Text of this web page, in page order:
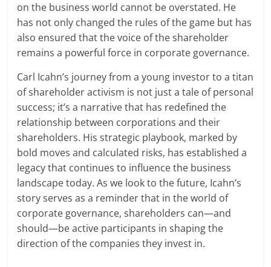
on the business world cannot be overstated. He
has not only changed the rules of the game but has
also ensured that the voice of the shareholder
remains a powerful force in corporate governance.
Carl Icahn’s journey from a young investor to a titan
of shareholder activism is not just a tale of personal
success; it’s a narrative that has redefined the
relationship between corporations and their
shareholders. His strategic playbook, marked by
bold moves and calculated risks, has established a
legacy that continues to influence the business
landscape today. As we look to the future, Icahn’s
story serves as a reminder that in the world of
corporate governance, shareholders can—and
should—be active participants in shaping the
direction of the companies they invest in.